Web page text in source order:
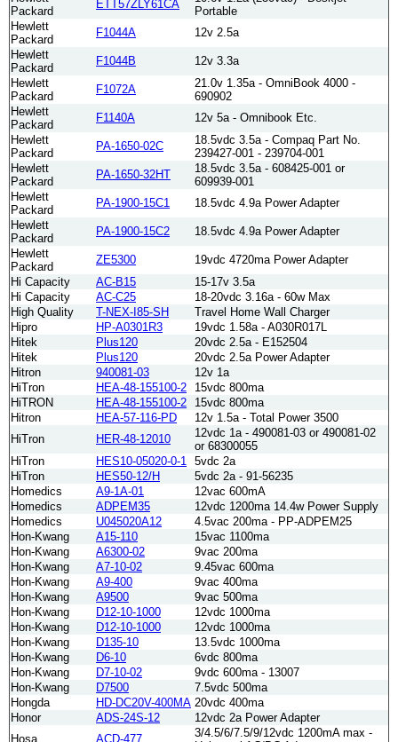
Packard
ETT57ZLY61CA
Portable
Hewlett
Packard
F1044A
12v 2.5a
Hewlett
Packard
F1044B
12v 3.3a
Hewlett
Packard
F1072A
21.0v 1.35a - OmniBook 4000 -
690902
Hewlett
Packard
F1140A
12v 5a - Omnibook Etc.
Hewlett
Packard
PA-1650-02C
18.5vdc 3.5a - Compaq Part No.
239427-001 - 239704-001
Hewlett
Packard
PA-1650-32HT
18.5vdc 3.5a - 608425-001 or
609939-001
Hewlett
Packard
PA-1900-15C1
18.5vdc 4.9a Power Adapter
Hewlett
Packard
PA-1900-15C2
18.5vdc 4.9a Power Adapter
Hewlett
Packard
ZE5300
19vdc 4720ma Power Adapter
Hi Capacity
AC-B15
15-17v 3.5a
Hi Capacity
AC-C25
18-20vdc 3.16a - 60w Max
High Quality
T-NEX-I85-SH
Travel Home Wall Charger
Hipro
HP-A0301R3
19vdc 1.58a - A030R017L
Hitek
Plus120
20vdc 2.5a - E152504
Hitek
Plus120
20vdc 2.5a Power Adapter
Hitron
940081-03
12v 1a
HiTron
HEA-48-155100-2
15vdc 800ma
HiTRON
HEA-48-155100-2
15vdc 800ma
Hitron
HEA-57-116-PD
12v 1.5a - Total Power 3500
HiTron
HER-48-12010
12vdc 1a - 490081-03 or 490081-02
or 68300055
HiTron
HES10-05020-0-1
5vdc 2a
HiTron
HES50-12/H
5vdc 2a - 91-56235
Homedics
A9-1A-01
12vac 600mA
Homedics
ADPEM35
12vdc 1200ma 14.4w Power Supply
Homedics
U045020A12
4.5vac 200ma - PP-ADPEM25
Hon-Kwang
A15-110
15vac 1100ma
Hon-Kwang
A6300-02
9vac 200ma
Hon-Kwang
A7-10-02
9.45vac 600ma
Hon-Kwang
A9-400
9vac 400ma
Hon-Kwang
A9500
9vac 500ma
Hon-Kwang
D12-10-1000
12vdc 1000ma
Hon-Kwang
D12-10-1000
12vdc 1000ma
Hon-Kwang
D135-10
13.5vdc 1000ma
Hon-Kwang
D6-10
6vdc 800ma
Hon-Kwang
D7-10-02
9vdc 600ma - 13007
Hon-Kwang
D7500
7.5vdc 500ma
Hongda
HD-DC20V-400MA 20vdc 400ma
Honor
ADS-24S-12
12vdc 2a Power Adapter
Hosa
ACD-477
3/4.5/6/7.5/9/12vdc 1200mA max -